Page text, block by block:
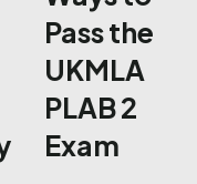
Pass the
UKMLA
PLAB 2
Exam